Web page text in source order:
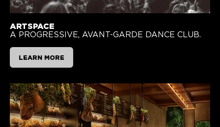
ARTSPACE
A PROGRESSIVE, AVANT-GARDE DANCE CLUB.
LEARN MORE